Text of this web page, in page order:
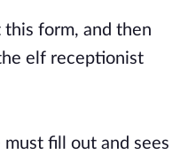
form, and then
elf receptionist
fill out and sees